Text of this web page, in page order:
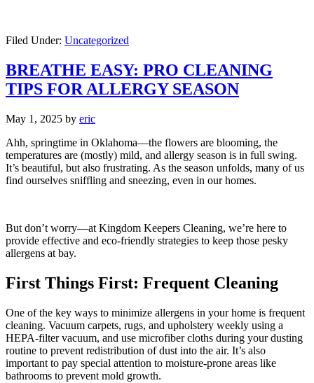
Filed Under: Uncategorized
BREATHE EASY: PRO CLEANING
TIPS FOR ALLERGY SEASON
May 1, 2025 by eric
Ahh, springtime in Oklahoma—the flowers are blooming, the
temperatures are (mostly) mild, and allergy season is in full swing.
It’s beautiful, but also frustrating. As the season unfolds, many of us
find ourselves sniffling and sneezing, even in our homes.
But don’t worry—at Kingdom Keepers Cleaning, we’re here to
provide effective and eco-friendly strategies to keep those pesky
allergens at bay.
First Things First: Frequent Cleaning
One of the key ways to minimize allergens in your home is frequent
cleaning. Vacuum carpets, rugs, and upholstery weekly using a
HEPA-filter vacuum, and use microfiber cloths during your dusting
routine to prevent redistribution of dust into the air. It’s also
important to pay special attention to moisture-prone areas like
bathrooms to prevent mold growth.